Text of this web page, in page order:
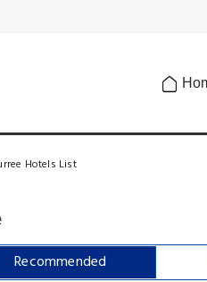
Hotels List
Recommended